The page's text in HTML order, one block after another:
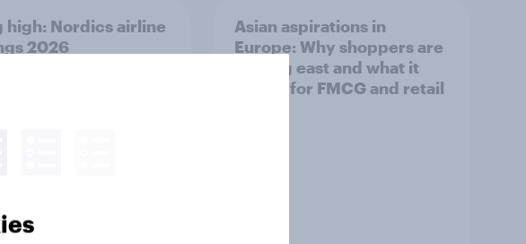
high: Nordics airline
2026
Asian aspirations in
Europe: Why shoppers are
looking east and what it
means for FMCG and retail